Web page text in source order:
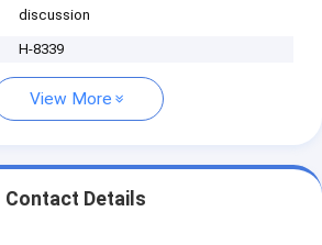
discussion
H-8339
View More
Contact Details